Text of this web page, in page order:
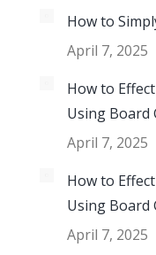
How to
April 7, 2025
How to
Using Board
April 7, 2025
How to
Using Board
April 7, 2025